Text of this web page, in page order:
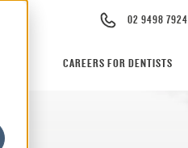
02 9498 7924
CAREERS FOR DENTISTS